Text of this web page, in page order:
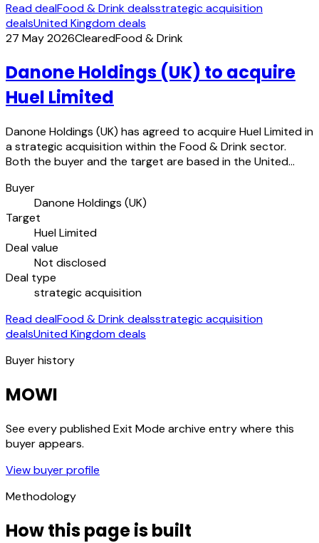
Read dealFood & Drink dealsstrategic acquisition
dealsUnited Kingdom deals
27 May 2026ClearedFood & Drink
Danone Holdings (UK) to acquire
Huel Limited
Danone Holdings (UK) has agreed to acquire Huel Limited in
a strategic acquisition within the Food & Drink sector.
Both the buyer and the target are based in the United…
Buyer
Danone Holdings (UK)
Target
Huel Limited
Deal value
Not disclosed
Deal type
strategic acquisition
Read dealFood & Drink dealsstrategic acquisition
dealsUnited Kingdom deals
Buyer history
MOWI
See every published Exit Mode archive entry where this
buyer appears.
View buyer profile
Methodology
How this page is built